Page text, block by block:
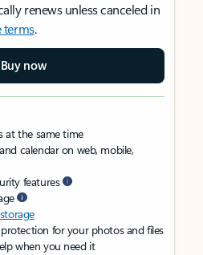
renews unless canceled in
terms.
Buy now
at the same time
calendar on web, mobile,
features
for your photos and files
when you need it